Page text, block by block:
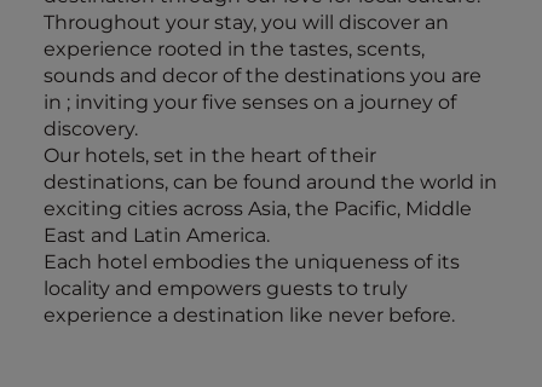
Throughout your stay, you will discover an
experience rooted in the tastes, scents,
sounds and decor of the destinations you are
in ; inviting your five senses on a journey of
discovery.
Our hotels, set in the heart of their
destinations, can be found around the world in
exciting cities across Asia, the Pacific, Middle
East and Latin America.
Each hotel embodies the uniqueness of its
locality and empowers guests to truly
experience a destination like never before.